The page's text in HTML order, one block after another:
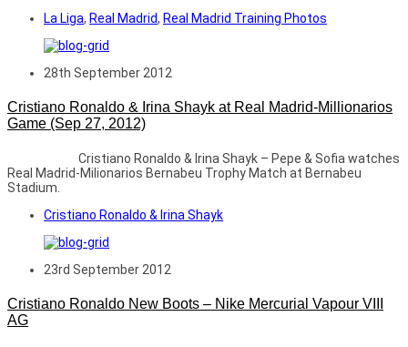
La Liga, Real Madrid, Real Madrid Training Photos
28th September 2012
Cristiano Ronaldo & Irina Shayk at Real Madrid-Millionarios
Game (Sep 27, 2012)
Cristiano Ronaldo & Irina Shayk – Pepe & Sofia watches
Real Madrid-Milionarios Bernabeu Trophy Match at Bernabeu
Stadium.
Cristiano Ronaldo & Irina Shayk
23rd September 2012
Cristiano Ronaldo New Boots – Nike Mercurial Vapour VIII
AG